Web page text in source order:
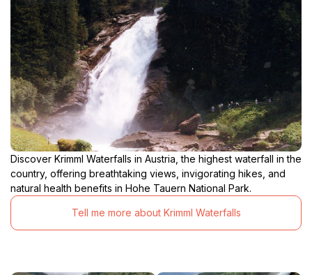
Discover Krimml Waterfalls in Austria, the highest waterfall in the
country, offering breathtaking views, invigorating hikes, and
natural health benefits in Hohe Tauern National Park.
Tell me more about Krimml Waterfalls